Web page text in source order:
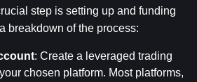
step is setting up and funding
breakdown of the process:
: Create a leveraged trading
chosen platform. Most platforms,